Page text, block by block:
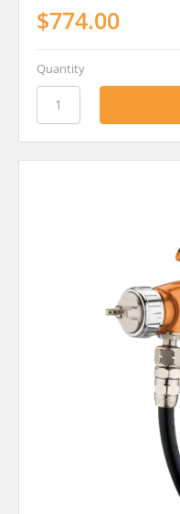
$774.00
Quantity